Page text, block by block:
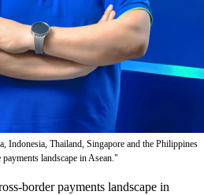
Indonesia, Thailand, Singapore and the Philippines
payments landscape in Asean."
border payments landscape in